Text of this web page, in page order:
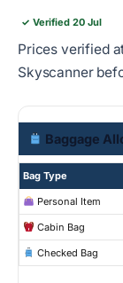
✓ Verified 20 Jul
Prices verified
Skyscanner
Baggage
Bag Type
Personal Item
Cabin Bag
Checked Bag